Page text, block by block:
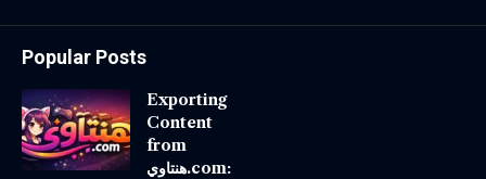
Popular Posts
Exporting
Content
from
هنتاوي.com: